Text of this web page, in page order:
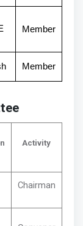
Member
Member
Activity
Chairman